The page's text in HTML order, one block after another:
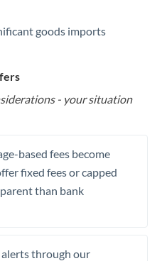
goods imports
- your situation
based fees become
fixed fees or capped
than bank
alerts through our